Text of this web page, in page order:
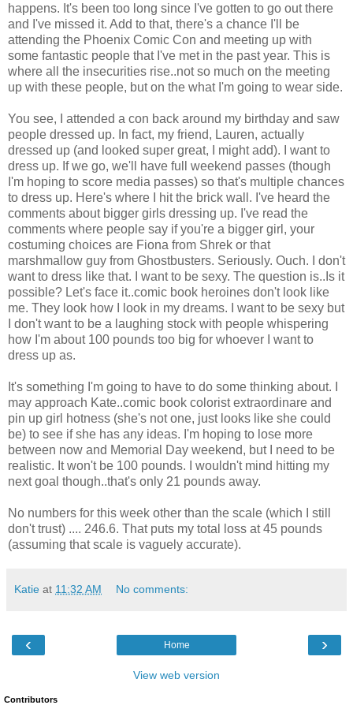
happens. It's been too long since I've gotten to go out there
and I've missed it. Add to that, there's a chance I'll be
attending the Phoenix Comic Con and meeting up with
some fantastic people that I've met in the past year. This is
where all the insecurities rise..not so much on the meeting
up with these people, but on the what I'm going to wear side.
You see, I attended a con back around my birthday and saw
people dressed up. In fact, my friend, Lauren, actually
dressed up (and looked super great, I might add). I want to
dress up. If we go, we'll have full weekend passes (though
I'm hoping to score media passes) so that's multiple chances
to dress up. Here's where I hit the brick wall. I've heard the
comments about bigger girls dressing up. I've read the
comments where people say if you're a bigger girl, your
costuming choices are Fiona from Shrek or that
marshmallow guy from Ghostbusters. Seriously. Ouch. I don't
want to dress like that. I want to be sexy. The question is..Is it
possible? Let's face it..comic book heroines don't look like
me. They look how I look in my dreams. I want to be sexy but
I don't want to be a laughing stock with people whispering
how I'm about 100 pounds too big for whoever I want to
dress up as.
It's something I'm going to have to do some thinking about. I
may approach Kate..comic book colorist extraordinare and
pin up girl hotness (she's not one, just looks like she could
be) to see if she has any ideas. I'm hoping to lose more
between now and Memorial Day weekend, but I need to be
realistic. It won't be 100 pounds. I wouldn't mind hitting my
next goal though..that's only 21 pounds away.
No numbers for this week other than the scale (which I still
don't trust) .... 246.6. That puts my total loss at 45 pounds
(assuming that scale is vaguely accurate).
Katie at 11:32 AM No comments:
‹ ›
Home
View web version
Contributors